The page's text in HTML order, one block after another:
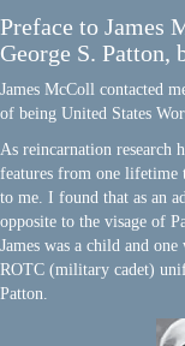
Preface to James
George S.
James McColl contacted
of being United States
As reincarnation research
features from one lifetime
to me. I found that as an
opposite to the visage of
James was a child and
ROTC (military cadet)
Patton.